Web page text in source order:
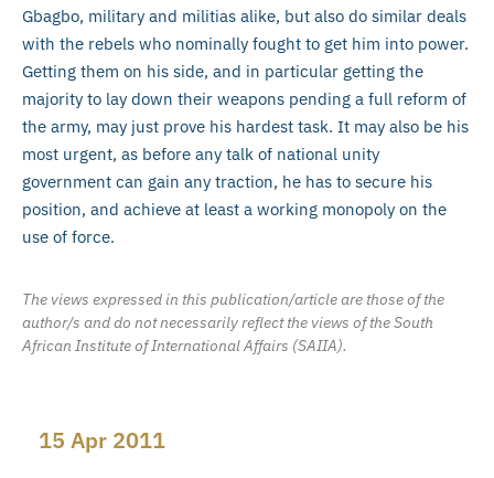
Gbagbo, military and militias alike, but also do similar deals
with the rebels who nominally fought to get him into power.
Getting them on his side, and in particular getting the
majority to lay down their weapons pending a full reform of
the army, may just prove his hardest task. It may also be his
most urgent, as before any talk of national unity
government can gain any traction, he has to secure his
position, and achieve at least a working monopoly on the
use of force.
The views expressed in this publication/article are those of the
author/s and do not necessarily reflect the views of the South
African Institute of International Affairs (SAIIA).
15 Apr 2011